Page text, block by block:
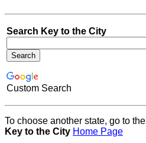
Search Key to the City
Custom Search
To choose another state, go to the
Key to the City Home Page